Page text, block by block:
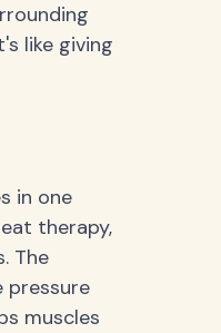
like giving
in one
therapy,
The
pressure
muscles